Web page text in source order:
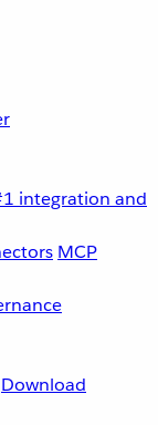
integration and
MCP
Download